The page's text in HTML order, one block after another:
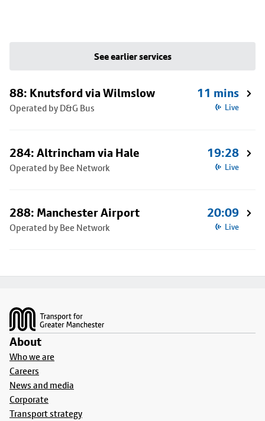
See earlier services
88: Knutsford via Wilmslow
Operated by D&G Bus
11 mins
Live
284: Altrincham via Hale
Operated by Bee Network
19:28
Live
288: Manchester Airport
Operated by Bee Network
20:09
Live
About
Who we are
Careers
News and media
Corporate
Transport strategy